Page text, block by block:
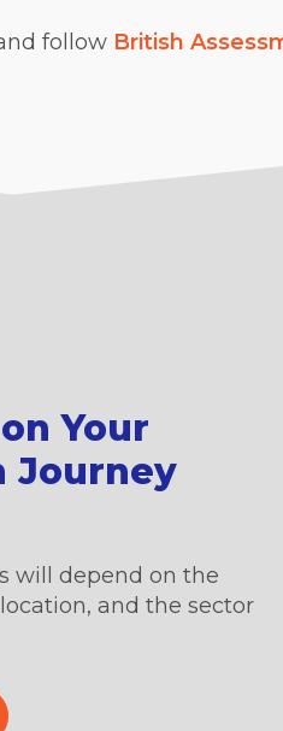
follow British
Your
Journey
will depend on the
and the sector